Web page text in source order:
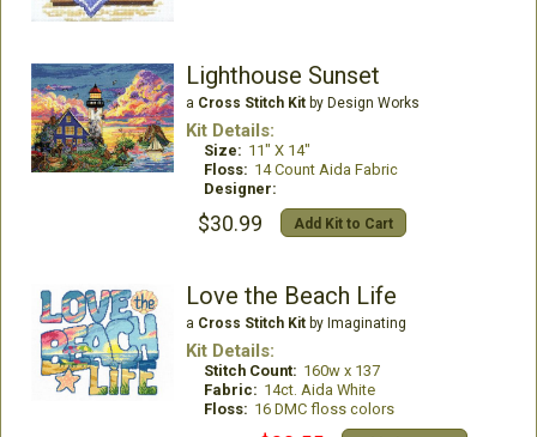
Lighthouse Sunset
a Cross Stitch Kitby Design Works
Kit Details:
Size: 11" X 14"
Floss: 14 Count Aida Fabric
Designer:
$30.99 Add Kit to Cart
Love the Beach Life
a Cross Stitch Kitby Imaginating
Kit Details:
Stitch Count: 160w x 137
Fabric: 14ct. Aida White
Floss: 16 DMC floss colors